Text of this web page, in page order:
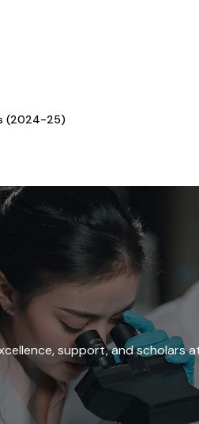
(2024-25)
support, and scholars